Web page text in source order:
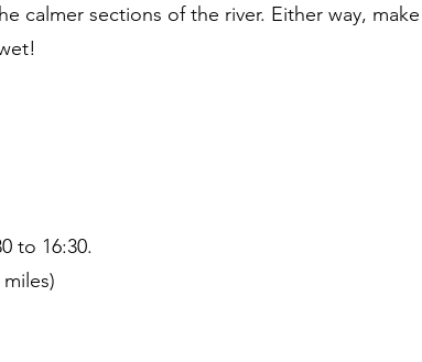
calmer sections of the river. Either way,
to 16:30.